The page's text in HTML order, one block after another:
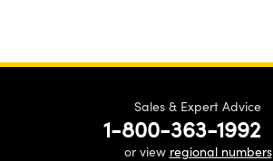
Sales & Expert Advice
1-800-363-1992
or view regional numbers